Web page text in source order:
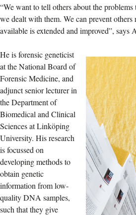
“We want to tell others about the
we dealt with them. We can prevent
available is extended and improved”, says
He is forensic geneticist
at the National Board of
Forensic Medicine, and
adjunct senior lecturer in
the Department of
Biomedical and Clinical
Sciences at Linköping
University. His research
is focussed on
developing methods to
obtain genetic
information from low-
quality DNA samples,
such that they give